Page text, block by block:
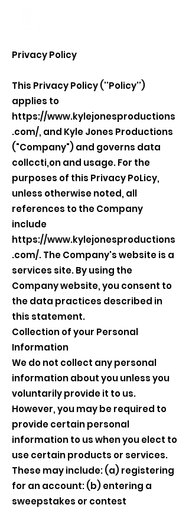
Privacy Policy
This Privacy Policy (''Policy'')
applies to
https://www.kylejonesproductions
.com/, and Kyle Jones Productions
("Company") and governs data
collccti,on and usage. For the
purposes of this Privacy PoLicy,
unless otherwise noted, all
references to the Company
include
https://www.kylejonesproductions
.com/.The Company's website is a
services site. By using the
Company website, you consent to
the data practices described in
this statement.
Collection of your Personal
Information
We do not collect any personal
information about you unless you
voluntarily provide it to us.
However, you may be required to
provide certain personal
information to us when you elect to
use certain products or services.
These may include: (a) registering
for an account: (b) entering a
sweepstakes or contest